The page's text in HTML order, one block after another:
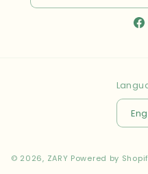
© 2026, ZARY Powered by